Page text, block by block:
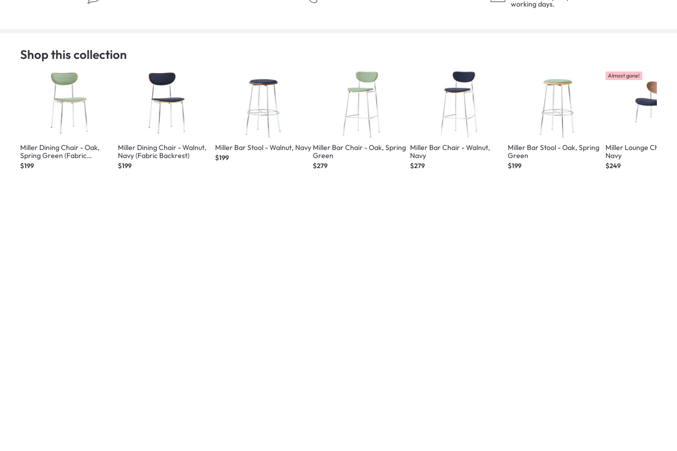
working days.
Shop this collection
Miller Dining Chair - Oak,
Spring Green (Fabric
Backrest)
$199
Miller Dining Chair - Walnut,
Navy (Fabric Backrest)
$199
Miller Bar Stool - Walnut, Navy
$199
Miller Bar Chair - Oak, Spring
Green
$279
Miller Bar Chair - Walnut,
Navy
$279
Miller Bar Stool - Oak, Spring
Green
$199
Almost gone!
Miller Lounge Chair -
Navy
$249